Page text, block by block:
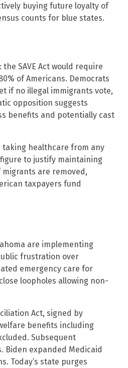
buying future loyalty of
counts for blue states.
SAVE Act would require
of Americans. Democrats
if no illegal immigrants vote,
opposition suggests
benefits and potentially cast
taking healthcare from any
to justify maintaining
are removed,
taxpayers fund
are implementing
frustration over
emergency care for
loopholes allowing non-
Act, signed by
benefits including
Subsequent
Biden expanded Medicaid
Today’s state purges